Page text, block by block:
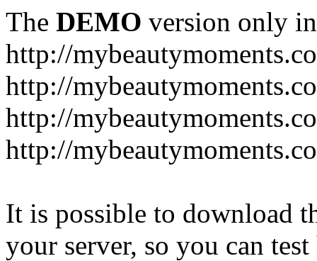
The DEMO version only
http://
http://
http://
http://
It is possible to download
your server, so you can